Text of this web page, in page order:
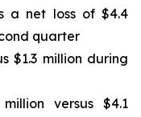
a net loss of $4.4
quarter
$1.3 million during
versus $4.1